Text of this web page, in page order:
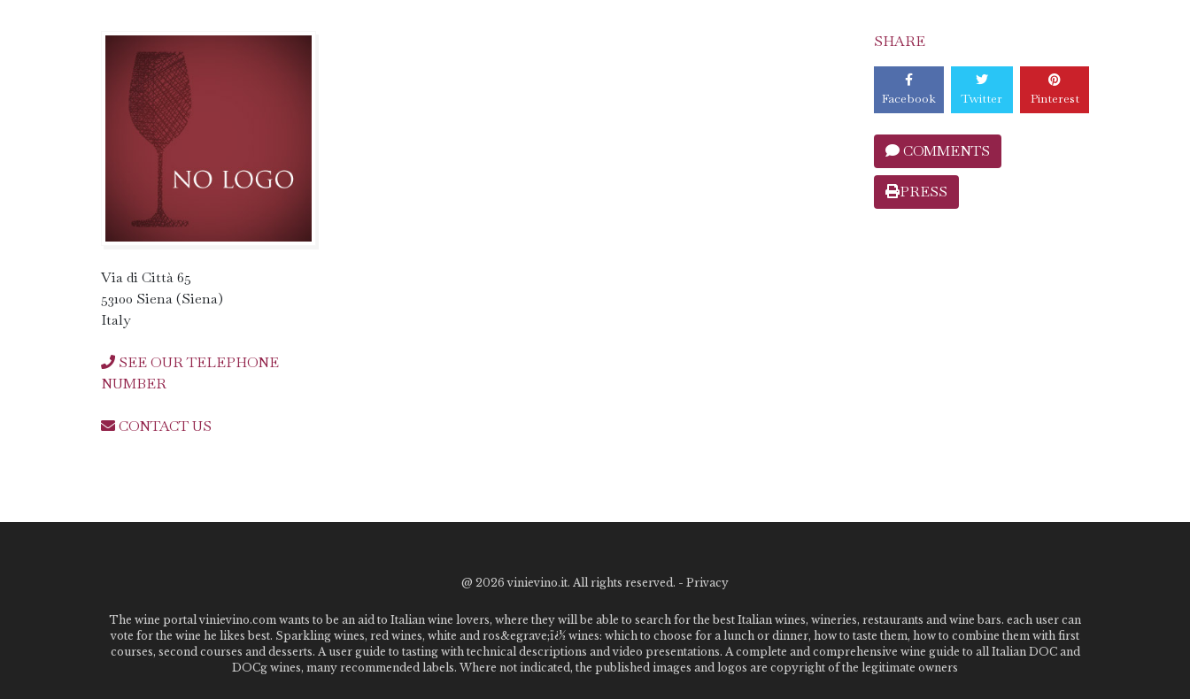
Via di Città 65
53100 Siena (Siena)
Italy
SEE OUR TELEPHONE
NUMBER
CONTACT US
SHARE
Facebook Twitter Pinterest
COMMENTS
PRESS
@ 2026 vinievino.it. All rights reserved. - Privacy
The wine portal vinievino.com wants to be an aid to Italian wine lovers, where they will be able to search for the best Italian wines, wineries, restaurants and wine bars. each user can
vote for the wine he likes best. Sparkling wines, red wines, white and ros&egrave;ï¿½ wines: which to choose for a lunch or dinner, how to taste them, how to combine them with first
courses, second courses and desserts. A user guide to tasting with technical descriptions and video presentations. A complete and comprehensive wine guide to all Italian DOC and
DOCg wines, many recommended labels. Where not indicated, the published images and logos are copyright of the legitimate owners